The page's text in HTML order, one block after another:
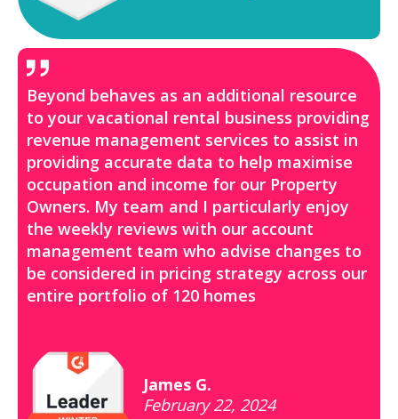
Beyond behaves as an additional resource
to your vacational rental business providing
revenue management services to assist in
providing accurate data to help maximise
occupation and income for our Property
Owners. My team and I particularly enjoy
the weekly reviews with our account
management team who advise changes to
be considered in pricing strategy across our
entire portfolio of 120 homes
James G.
February 22, 2024